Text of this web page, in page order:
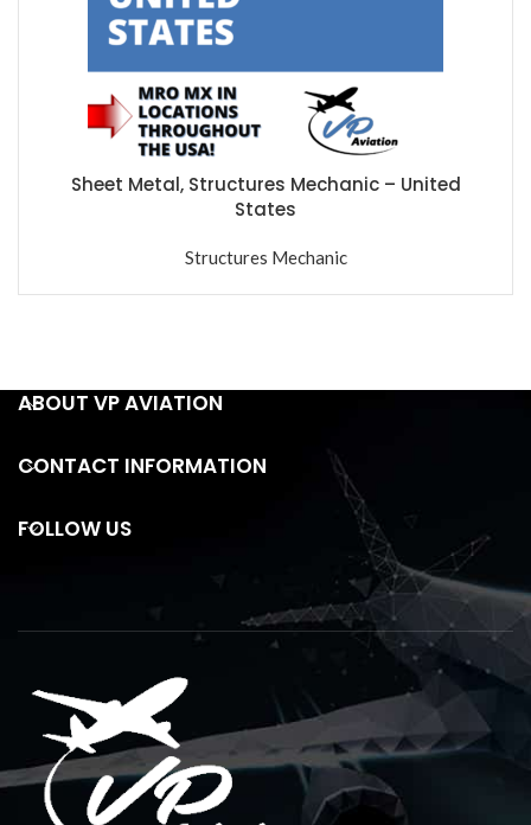
Sheet Metal, Structures Mechanic – United
States
Structures Mechanic
ABOUT VP AVIATION
CONTACT INFORMATION
FOLLOW US